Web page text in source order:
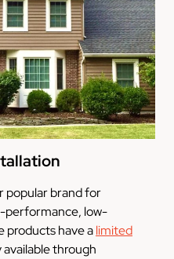
popular brand for
performance, low-
products have alimited
available through